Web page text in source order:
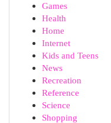
Games
Health
Home
Internet
Kids and Teens
News
Recreation
Reference
Science
Shopping